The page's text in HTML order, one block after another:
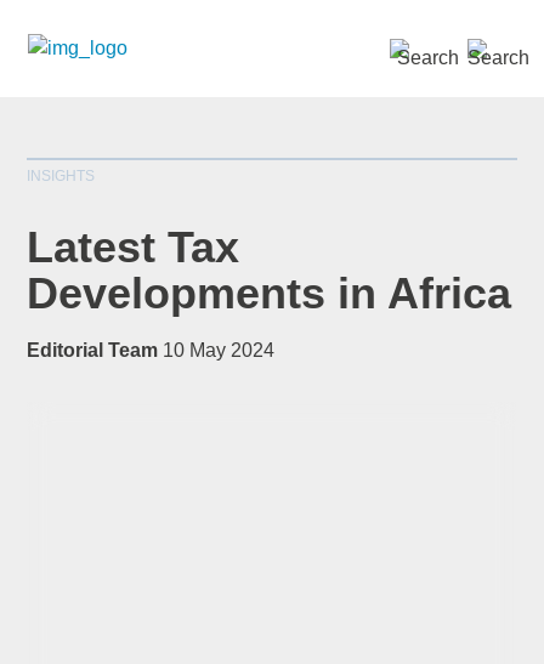
INSIGHTS
Latest Tax
Developments in Africa
Editorial Team 10 May 2024
SEARCH »